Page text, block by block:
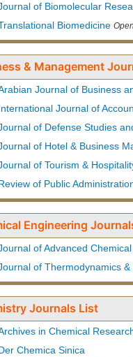
of Biomolecular
Biomedicine
& Management
Journal of Business
Journal of
of Defense Studies
of Hotel & Business
of Tourism &
of Public
Engineering
of Advanced
of Thermodynamics &
Journals List
in Chemical
Chemica Sinica